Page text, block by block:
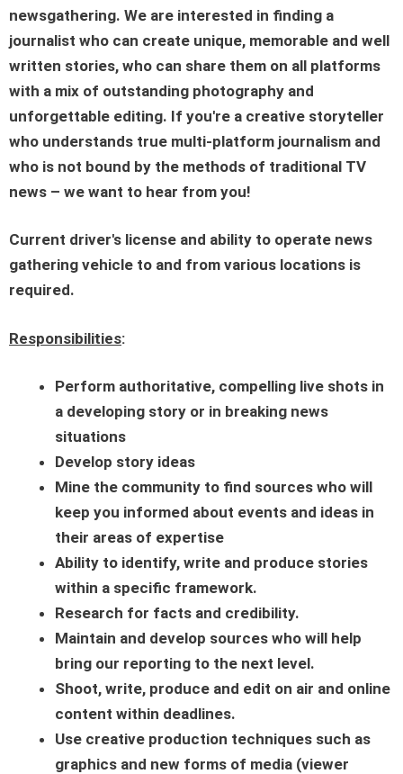
newsgathering. We are interested in finding a
journalist who can create unique, memorable and well
written stories, who can share them on all platforms
with a mix of outstanding photography and
unforgettable editing. If you're a creative storyteller
who understands true multi-platform journalism and
who is not bound by the methods of traditional TV
news – we want to hear from you!
Current driver's license and ability to operate news
gathering vehicle to and from various locations is
required.
Responsibilities:
Perform authoritative, compelling live shots in
a developing story or in breaking news
situations
Develop story ideas
Mine the community to find sources who will
keep you informed about events and ideas in
their areas of expertise
Ability to identify, write and produce stories
within a specific framework.
Research for facts and credibility.
Maintain and develop sources who will help
bring our reporting to the next level.
Shoot, write, produce and edit on air and online
content within deadlines.
Use creative production techniques such as
graphics and new forms of media (viewer